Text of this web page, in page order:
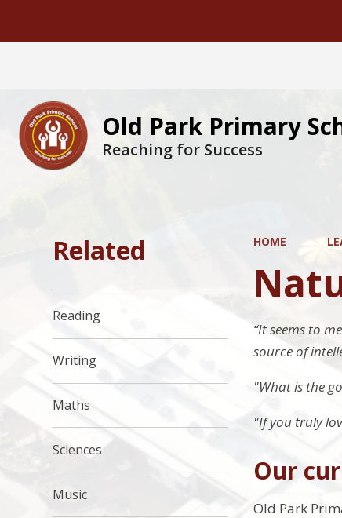
Old Park Primary
Reaching for Success
HOME
“It seems to
source of
"What is the
"If you truly
Our
Old Park
Related
Reading
Writing
Maths
Sciences
Music